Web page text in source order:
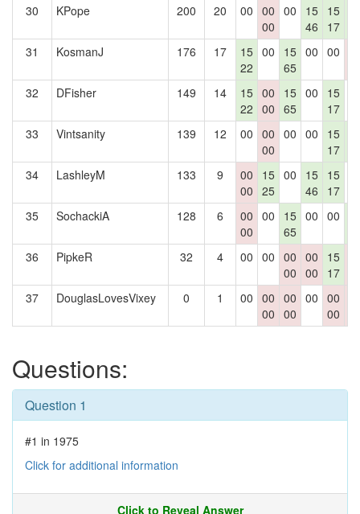
30 KPope 200 20 00 00
00
00
15
46
15
17
31
KosmanJ 176 17
15
22
00
15
65
00 00
32
DFisher 149 14
15
22
00
00
15
65
00
15
17
33 Vintsanity 139 12 00 00
00
00 00
15
17
34
LashleyM 133 9
00
00
15
25
00
15
46
15
17
35 SochackiA 128 6
00
00
00
15
65
00 00
36
PipkeR 32 4 00 00 00
00
00
00
15
17
37
DouglasLovesVixey 0 1 00 00
00
00
00
00 00
00
Questions:
Question 1
#1 in 1975
Click for additional information
Click to Reveal Answer